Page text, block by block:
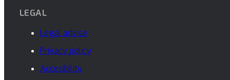
LEGAL
Legal advise
Privacy policy
Accesibility